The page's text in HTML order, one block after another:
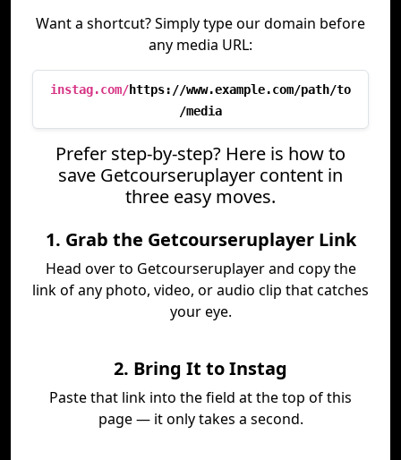
Want a shortcut? Simply type our domain before
any media URL:
instag.com/https://www.example.com/path/to
/media
Prefer step-by-step? Here is how to
save Getcourseruplayer content in
three easy moves.
1. Grab the Getcourseruplayer Link
Head over to Getcourseruplayer and copy the
link of any photo, video, or audio clip that catches
your eye.
2. Bring It to Instag
Paste that link into the field at the top of this
page — it only takes a second.